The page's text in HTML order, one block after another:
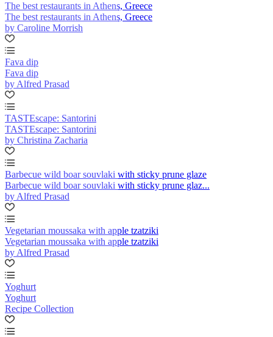
The best restaurants in Athens, Greece
The best restaurants in Athens, Greece
by Caroline Morrish
Fava dip
Fava dip
by Alfred Prasad
TASTEscape: Santorini
TASTEscape: Santorini
by Christina Zacharia
Barbecue wild boar souvlaki with sticky prune glaze
Barbecue wild boar souvlaki with sticky prune glaz...
by Alfred Prasad
Vegetarian moussaka with apple tzatziki
Vegetarian moussaka with apple tzatziki
by Alfred Prasad
Yoghurt
Yoghurt
Recipe Collection